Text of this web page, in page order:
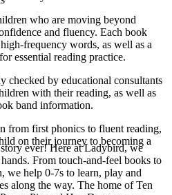
who are moving beyond
and fluency. Each book
frequency words, as well as a
essential reading practice.
checked by educational consultants
with their reading, as well as
band information.
from first phonics to fluent reading,
on their journey to becoming a
ever! Here at Ladybird, we
From touch-and-feel books to
we help 0-7s to learn, play and
along the way. The home of Ten